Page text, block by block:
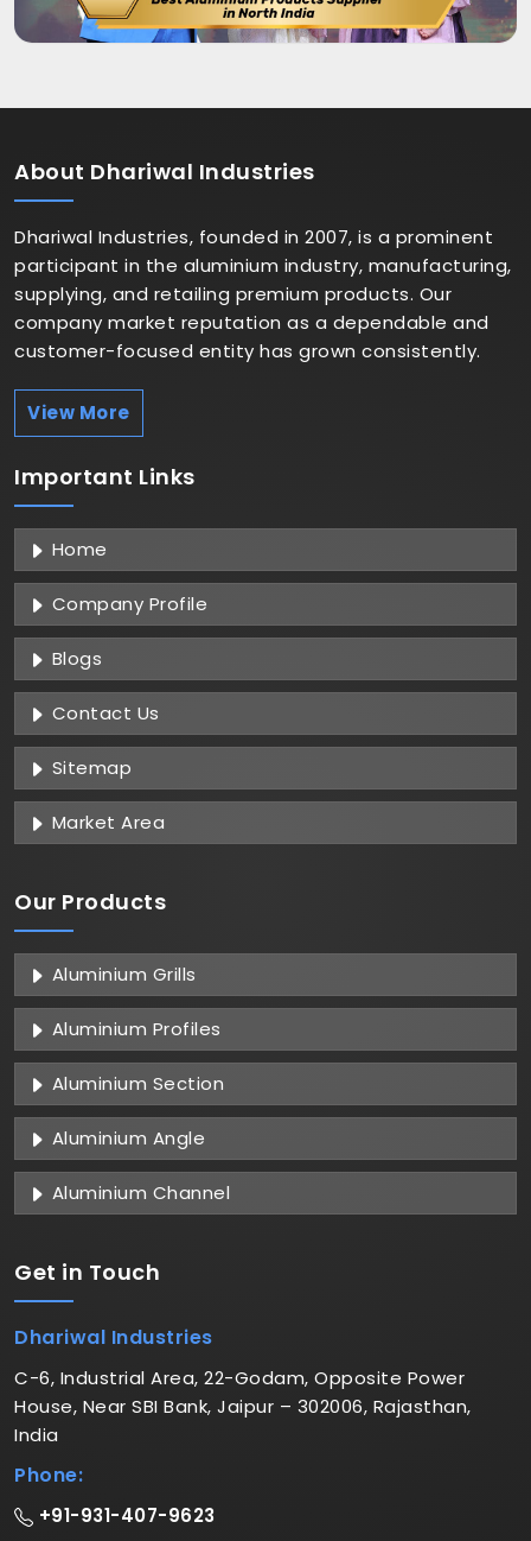
About Dhariwal Industries
Dhariwal Industries, founded in 2007, is a prominent
participant in the aluminium industry, manufacturing,
supplying, and retailing premium products. Our
company market reputation as a dependable and
customer-focused entity has grown consistently.
View More
Important Links
Home
Company Profile
Blogs
Contact Us
Sitemap
Market Area
Our Products
Aluminium Grills
Aluminium Profiles
Aluminium Section
Aluminium Angle
Aluminium Channel
Get in Touch
Dhariwal Industries
C-6, Industrial Area, 22-Godam, Opposite Power
House, Near SBI Bank, Jaipur – 302006, Rajasthan,
India
Phone:
+91-931-407-9623